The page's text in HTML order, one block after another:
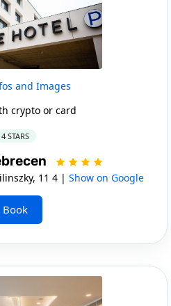
and Images
crypto or card
4 STARS
11 4 | Show on Google
Book